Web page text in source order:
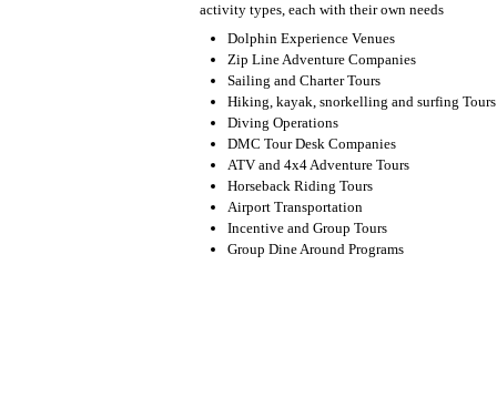
activity types, each with their own needs
Dolphin Experience Venues
Zip Line Adventure Companies
Sailing and Charter Tours
Hiking, kayak, snorkelling and surfing Tours
Diving Operations
DMC Tour Desk Companies
ATV and 4x4 Adventure Tours
Horseback Riding Tours
Airport Transportation
Incentive and Group Tours
Group Dine Around Programs